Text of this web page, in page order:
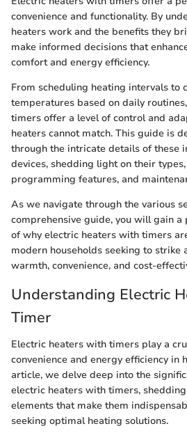
convenience and functionality. By
heaters work and the benefits they
make informed decisions that
comfort and energy efficiency.
From scheduling heating intervals to
temperatures based on daily
timers offer a level of control and
heaters cannot match. This guide is
through the intricate details of these
devices, shedding light on their
programming features, and
As we navigate through the various
comprehensive guide, you will gain
of why electric heaters with timers
modern households seeking to strike
warmth, convenience, and cost-
Understanding Electric
Timer
Electric heaters with timers play a
convenience and energy efficiency in
article, we delve deep into the
electric heaters with timers,
elements that make them
seeking optimal heating solutions.